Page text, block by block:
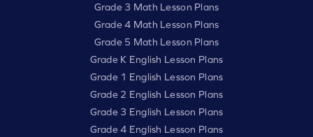
Grade 3 Math Lesson Plans
Grade 4 Math Lesson Plans
Grade 5 Math Lesson Plans
Grade K English Lesson Plans
Grade 1 English Lesson Plans
Grade 2 English Lesson Plans
Grade 3 English Lesson Plans
Grade 4 English Lesson Plans